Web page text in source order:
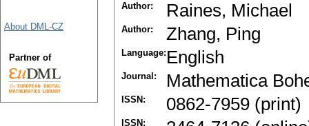
Author: Raines, Michael
Author: Zhang, Ping
Language: English
Journal: Mathematica
ISSN: 0862-7959 (print)
ISSN:
About DML-CZ
Partner of